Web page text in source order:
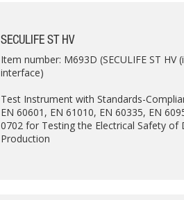
SECULIFE ST HV
Item number: M693D (SECULIFE ST
interface)
Test Instrument with Standards-
EN 60601, EN 61010, EN 60335, EN
0702 for Testing the Electrical Safety of
Production